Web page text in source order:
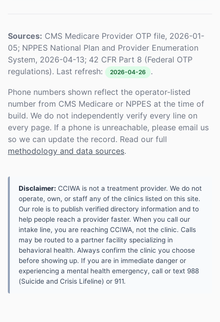
Sources: CMS Medicare Provider OTP file, 2026-01-
05; NPPES National Plan and Provider Enumeration
System, 2026-04-13; 42 CFR Part 8 (Federal OTP
regulations). Last refresh:
2026-04-26 .
Phone numbers shown reflect the operator-listed
number from CMS Medicare or NPPES at the time of
build. We do not independently verify every line on
every page. If a phone is unreachable, please email us
so we can update the record. Read our full
methodology and data sources.
Disclaimer: CCIWA is not a treatment provider. We do not
operate, own, or staff any of the clinics listed on this site.
Our role is to publish verified directory information and to
help people reach a provider faster. When you call our
intake line, you are reaching CCIWA, not the clinic. Calls
may be routed to a partner facility specializing in
behavioral health. Always confirm the clinic you choose
before showing up. If you are in immediate danger or
experiencing a mental health emergency, call or text 988
(Suicide and Crisis Lifeline) or 911.